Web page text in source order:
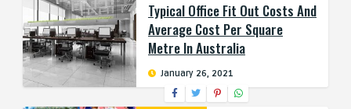
Typical Office Fit Out Costs And
Average Cost Per Square
Metre In Australia
January 26, 2021